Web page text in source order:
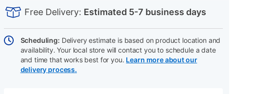
INFORMATION
cart
Actions
Free Delivery: Estimated 5-7 business days
Scheduling: Delivery estimate is based on product location and
availability. Your local store will contact you to schedule a date
and time that works best for you. Learn more about our
delivery process.